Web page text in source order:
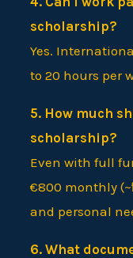
scholarship?
Yes.
to 20 hours per
5. How much
scholarship?
Even with full
€800 monthly
and personal
6. What